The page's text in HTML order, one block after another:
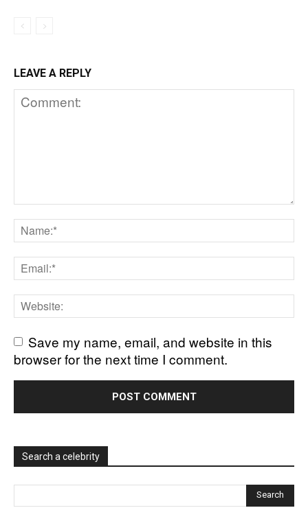
LEAVE A REPLY
Save my name, email, and website in this
browser for the next time I comment.
Search a celebrity